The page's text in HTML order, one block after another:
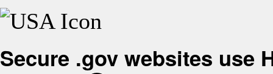
Secure .gov websites use